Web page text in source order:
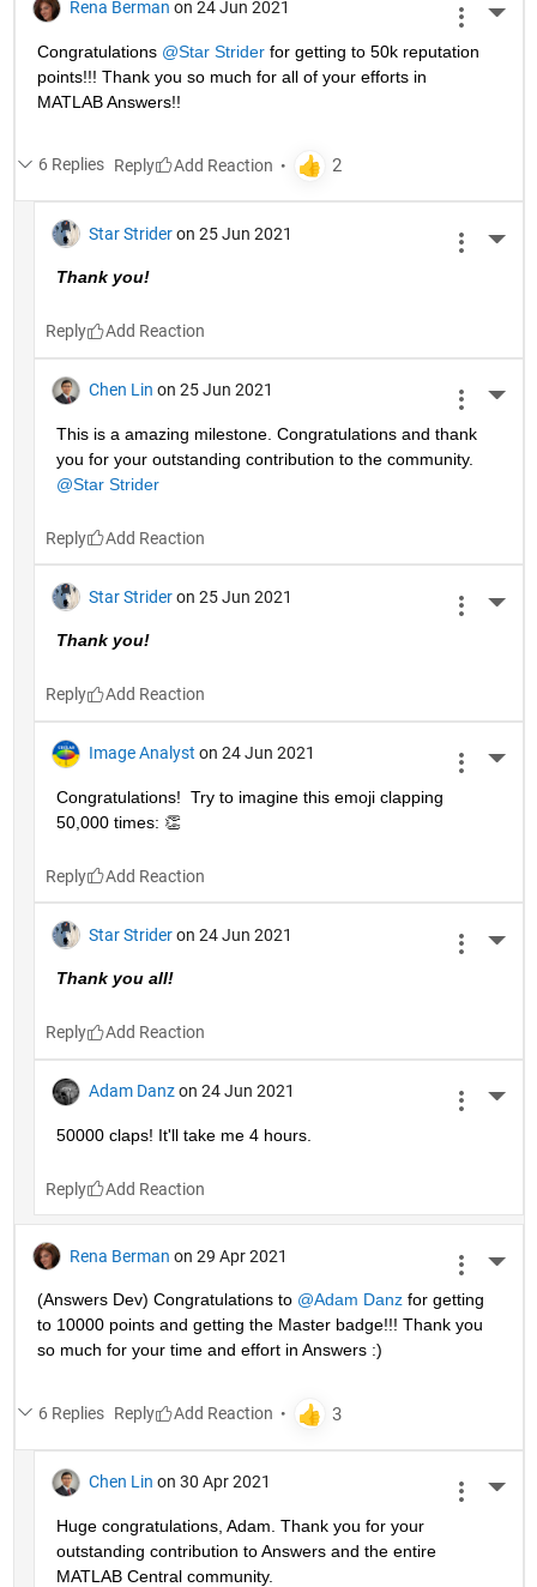
Rena Berman on 24 Jun 2021
Congratulations @Star Strider for getting to 50k reputation
points!!! Thank you so much for all of your efforts in
MATLAB Answers!!
6 Replies Reply
Star Strider on 25 Jun 2021
Thank you!
Reply
Chen Lin on 25 Jun 2021
This is a amazing milestone. Congratulations and thank
you for your outstanding contribution to the community.
@Star Strider
Reply
Star Strider on 25 Jun 2021
Thank you!
Reply
Image Analyst on 24 Jun 2021
Congratulations!  Try to imagine this emoji clapping
50,000 times: 👏
Reply
Star Strider on 24 Jun 2021
Thank you all!
Reply
Adam Danz on 24 Jun 2021
50000 claps! It'll take me 4 hours.
Reply
Rena Berman on 29 Apr 2021
(Answers Dev) Congratulations to @Adam Danz for getting
to 10000 points and getting the Master badge!!! Thank you
so much for your time and effort in Answers :)
6 Replies Reply
Chen Lin on 30 Apr 2021
Huge congratulations, Adam. Thank you for your
outstanding contribution to Answers and the entire
MATLAB Central community.